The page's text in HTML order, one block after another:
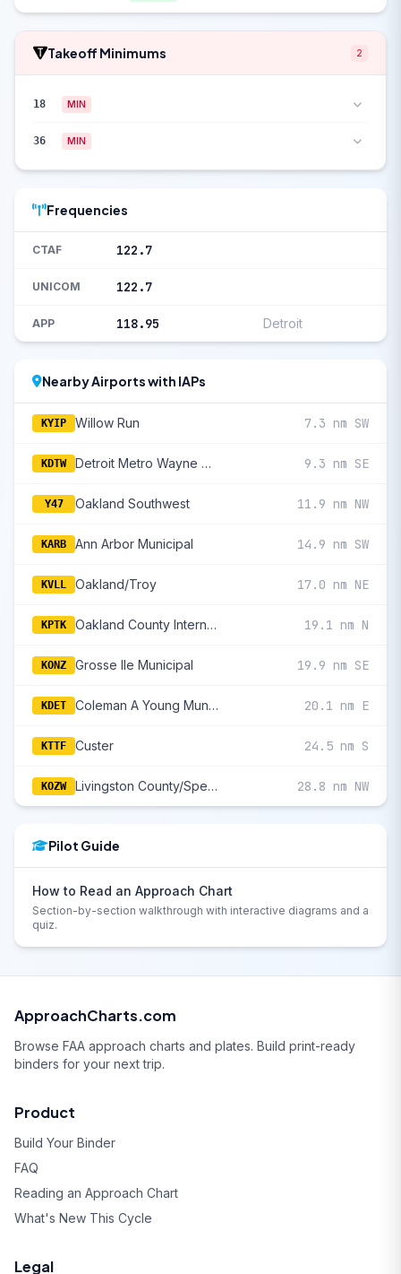
Takeoff Minimums 2
18 MIN
36 MIN
Frequencies
CTAF 122.7
UNICOM 122.7
APP 118.95 Detroit
Nearby Airports with IAPs
KYIP Willow Run 7.3 nm SW
KDTW Detroit Metro Wayne County 9.3 nm SE
Y47 Oakland Southwest 11.9 nm NW
KARB Ann Arbor Municipal 14.9 nm SW
KVLL Oakland/Troy 17.0 nm NE
KPTK Oakland County International 19.1 nm N
KONZ Grosse Ile Municipal 19.9 nm SE
KDET Coleman A Young Municipal 20.1 nm E
KTTF Custer 24.5 nm S
KOZW Livingston County/Spencer J Hardy 28.8 nm NW
Pilot Guide
How to Read an Approach Chart
Section-by-section walkthrough with interactive diagrams and a
quiz.
ApproachCharts.com
Browse FAA approach charts and plates. Build print-ready
binders for your next trip.
Product
Build Your Binder
FAQ
Reading an Approach Chart
What's New This Cycle
Legal